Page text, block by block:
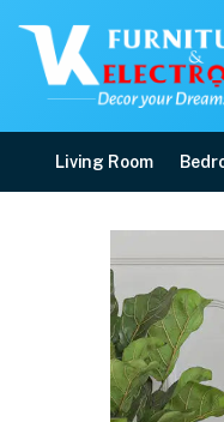
Living Room
Nilkamal
Price: ₹2,190 | Brand: Nilkamal
Buy Nilkamal Novella 07
Available at VK Furniture &